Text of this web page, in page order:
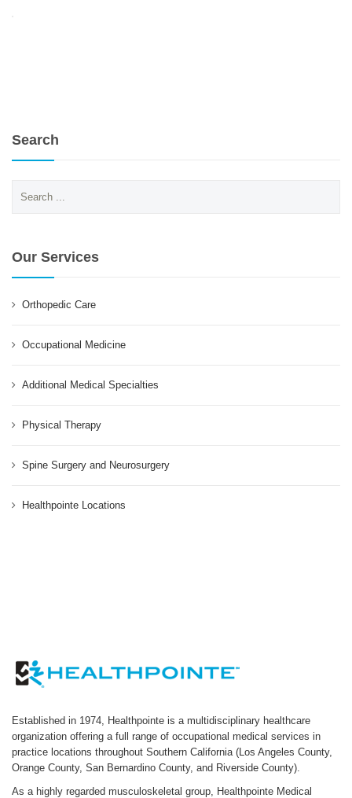
Search
for:
Our Services
Orthopedic Care
Occupational Medicine
Additional Medical Specialties
Physical Therapy
Spine Surgery and Neurosurgery
Healthpointe Locations
Established in 1974, Healthpointe is a multidisciplinary healthcare
organization offering a full range of occupational medical services in
practice locations throughout Southern California (Los Angeles County,
Orange County, San Bernardino County, and Riverside County).
As a highly regarded musculoskeletal group, Healthpointe Medical